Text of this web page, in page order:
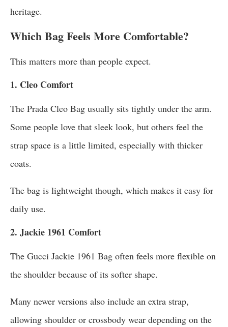
heritage.
Which Bag Feels More Comfortable?
This matters more than people expect.
1. Cleo Comfort
The Prada Cleo Bag usually sits tightly under the arm.
Some people love that sleek look, but others feel the
strap space is a little limited, especially with thicker
coats.
The bag is lightweight though, which makes it easy for
daily use.
2. Jackie 1961 Comfort
The Gucci Jackie 1961 Bag often feels more flexible on
the shoulder because of its softer shape.
Many newer versions also include an extra strap,
allowing shoulder or crossbody wear depending on the